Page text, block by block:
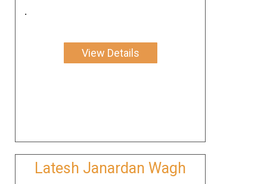
.
View Details
Latesh Janardan Wagh